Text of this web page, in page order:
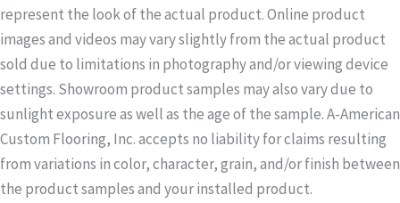
represent the look of the actual product. Online product
images and videos may vary slightly from the actual product
sold due to limitations in photography and/or viewing device
settings. Showroom product samples may also vary due to
sunlight exposure as well as the age of the sample. A-American
Custom Flooring, Inc. accepts no liability for claims resulting
from variations in color, character, grain, and/or finish between
the product samples and your installed product.